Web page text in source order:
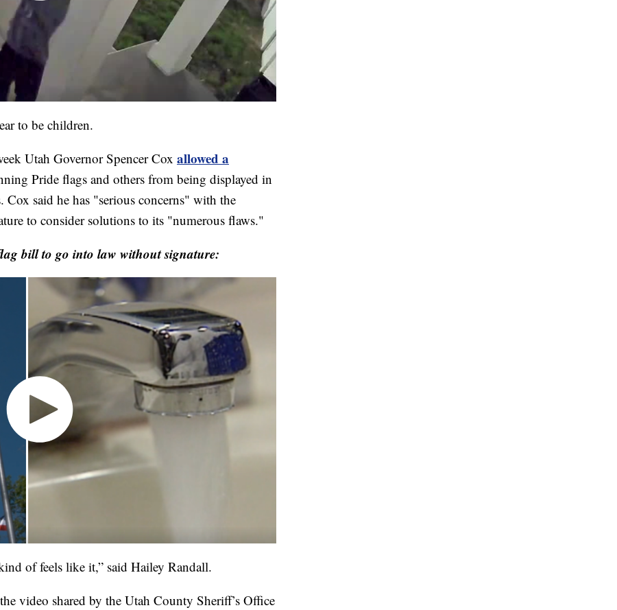
to be children.
Utah Governor Spencer Cox allowed a
Pride flags and others from being displayed in
said he has "serious concerns" with the
to consider solutions to its "numerous flaws."
bill to go into law without signature:
of feels like it,” said Hailey Randall.
video shared by the Utah County Sheriff’s Office